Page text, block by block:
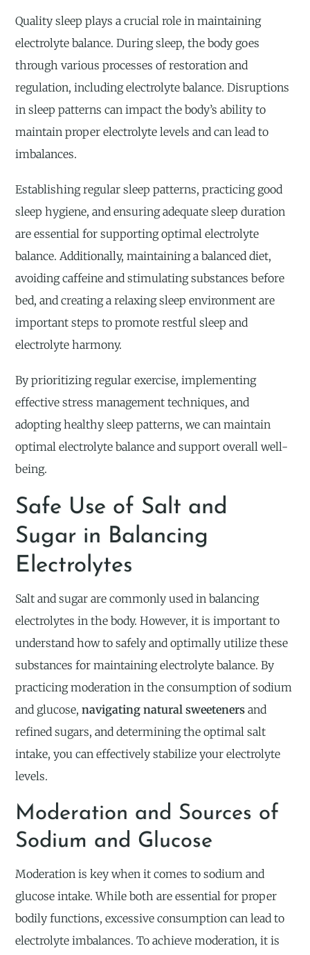
Quality sleep plays a crucial role in maintaining
electrolyte balance. During sleep, the body goes
through various processes of restoration and
regulation, including electrolyte balance. Disruptions
in sleep patterns can impact the body’s ability to
maintain proper electrolyte levels and can lead to
imbalances.
Establishing regular sleep patterns, practicing good
sleep hygiene, and ensuring adequate sleep duration
are essential for supporting optimal electrolyte
balance. Additionally, maintaining a balanced diet,
avoiding caffeine and stimulating substances before
bed, and creating a relaxing sleep environment are
important steps to promote restful sleep and
electrolyte harmony.
By prioritizing regular exercise, implementing
effective stress management techniques, and
adopting healthy sleep patterns, we can maintain
optimal electrolyte balance and support overall well-
being.
Safe Use of Salt and
Sugar in Balancing
Electrolytes
Salt and sugar are commonly used in balancing
electrolytes in the body. However, it is important to
understand how to safely and optimally utilize these
substances for maintaining electrolyte balance. By
practicing moderation in the consumption of sodium
and glucose,navigating natural sweeteners and
refined sugars, and determining the optimal salt
intake, you can effectively stabilize your electrolyte
levels.
Moderation and Sources of
Sodium and Glucose
Moderation is key when it comes to sodium and
glucose intake. While both are essential for proper
bodily functions, excessive consumption can lead to
electrolyte imbalances. To achieve moderation, it is